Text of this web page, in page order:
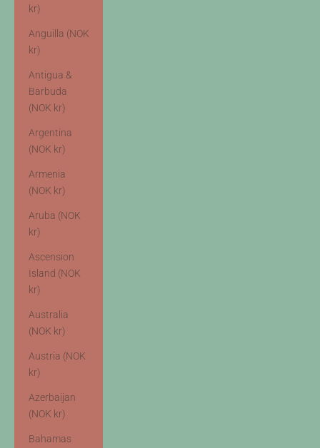
kr)
Anguilla (NOK
kr)
Antigua &
Barbuda
(NOK kr)
Argentina
(NOK kr)
Armenia
(NOK kr)
Aruba (NOK
kr)
Ascension
Island (NOK
kr)
Australia
(NOK kr)
Austria (NOK
kr)
Azerbaijan
(NOK kr)
Bahamas